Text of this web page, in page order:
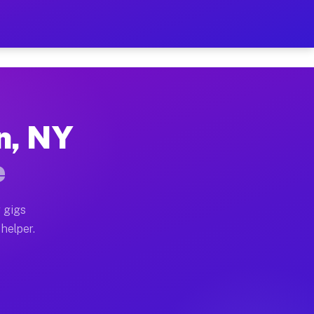
Hour on Your Schedule
full home moves, office moves, and
often earn more due to higher-value
NY
gigs